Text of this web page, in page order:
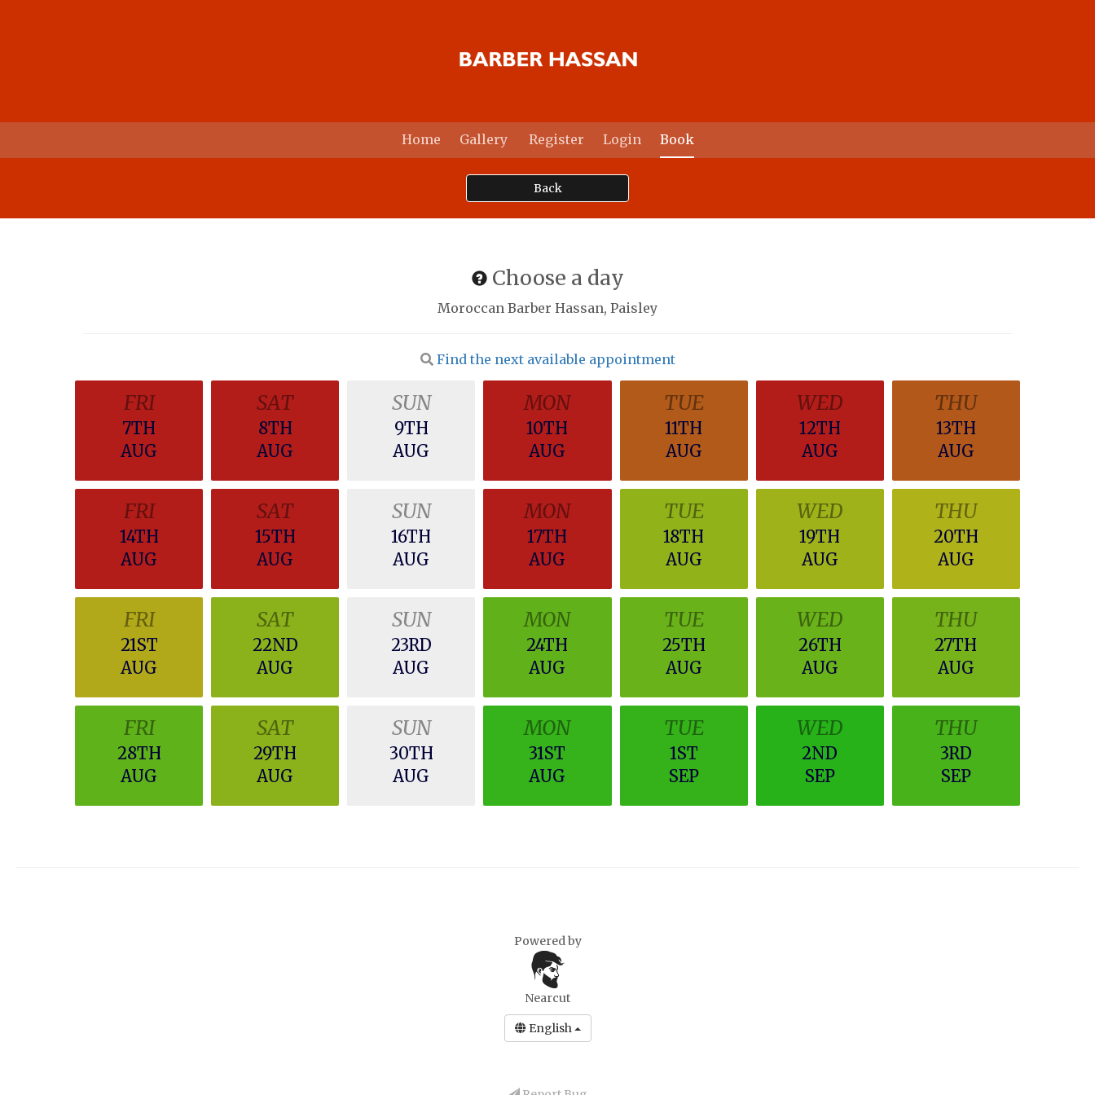
Home Gallery Register Login Book
Back
Choose a day
Moroccan Barber Hassan, Paisley
Find the next available appointment
FRI
7TH
AUG
SAT
8TH
AUG
SUN
9TH
AUG
MON
10TH
AUG
TUE
11TH
AUG
WED
12TH
AUG
THU
13TH
AUG
FRI
14TH
AUG
SAT
15TH
AUG
SUN
16TH
AUG
MON
17TH
AUG
TUE
18TH
AUG
WED
19TH
AUG
THU
20TH
AUG
FRI
21ST
AUG
SAT
22ND
AUG
SUN
23RD
AUG
MON
24TH
AUG
TUE
25TH
AUG
WED
26TH
AUG
THU
27TH
AUG
FRI
28TH
AUG
SAT
29TH
AUG
SUN
30TH
AUG
MON
31ST
AUG
TUE
1ST
SEP
WED
2ND
SEP
THU
3RD
SEP
Powered by
Nearcut
English